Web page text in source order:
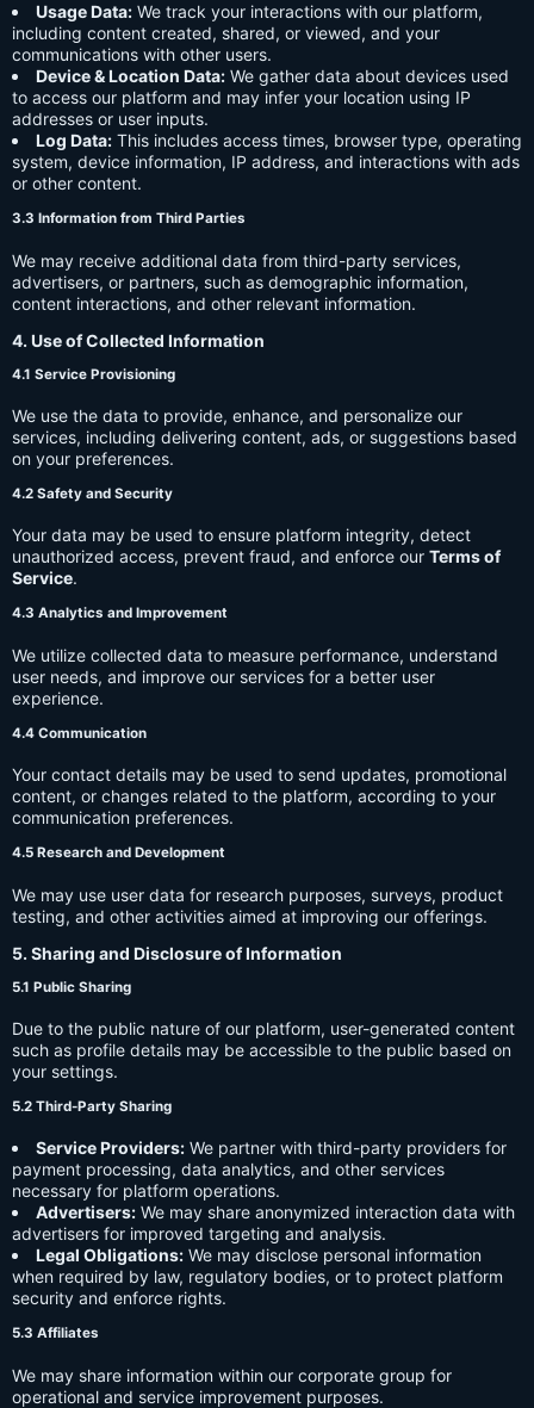
Usage Data: We track your interactions with our platform,
including content created, shared, or viewed, and your
communications with other users.
Device & Location Data: We gather data about devices used
to access our platform and may infer your location using IP
addresses or user inputs.
Log Data: This includes access times, browser type, operating
system, device information, IP address, and interactions with ads
or other content.
3.3 Information from Third Parties
We may receive additional data from third-party services,
advertisers, or partners, such as demographic information,
content interactions, and other relevant information.
4. Use of Collected Information
4.1 Service Provisioning
We use the data to provide, enhance, and personalize our
services, including delivering content, ads, or suggestions based
on your preferences.
4.2 Safety and Security
Your data may be used to ensure platform integrity, detect
unauthorized access, prevent fraud, and enforce our Terms of
Service.
4.3 Analytics and Improvement
We utilize collected data to measure performance, understand
user needs, and improve our services for a better user
experience.
4.4 Communication
Your contact details may be used to send updates, promotional
content, or changes related to the platform, according to your
communication preferences.
4.5 Research and Development
We may use user data for research purposes, surveys, product
testing, and other activities aimed at improving our offerings.
5. Sharing and Disclosure of Information
5.1 Public Sharing
Due to the public nature of our platform, user-generated content
such as profile details may be accessible to the public based on
your settings.
5.2 Third-Party Sharing
Service Providers: We partner with third-party providers for
payment processing, data analytics, and other services
necessary for platform operations.
Advertisers: We may share anonymized interaction data with
advertisers for improved targeting and analysis.
Legal Obligations: We may disclose personal information
when required by law, regulatory bodies, or to protect platform
security and enforce rights.
5.3 Affiliates
We may share information within our corporate group for
operational and service improvement purposes.